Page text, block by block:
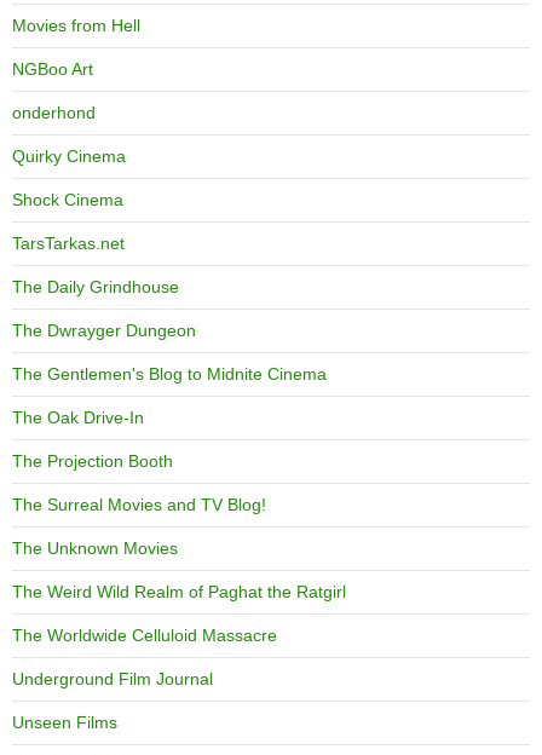
Movies from Hell
NGBoo Art
onderhond
Quirky Cinema
Shock Cinema
TarsTarkas.net
The Daily Grindhouse
The Dwrayger Dungeon
The Gentlemen's Blog to Midnite Cinema
The Oak Drive-In
The Projection Booth
The Surreal Movies and TV Blog!
The Unknown Movies
The Weird Wild Realm of Paghat the Ratgirl
The Worldwide Celluloid Massacre
Underground Film Journal
Unseen Films